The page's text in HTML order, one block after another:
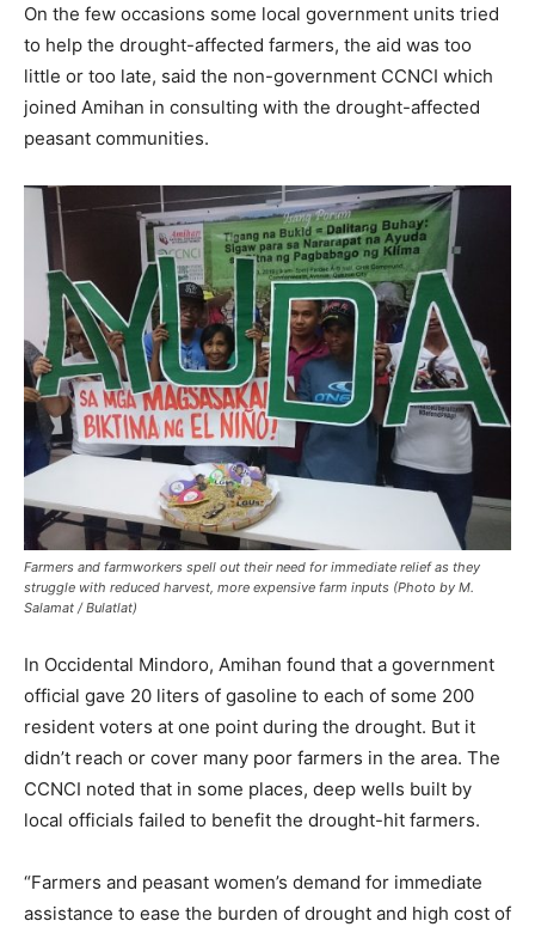
On the few occasions some local government units tried
to help the drought-affected farmers, the aid was too
little or too late, said the non-government CCNCI which
joined Amihan in consulting with the drought-affected
peasant communities.
Farmers and farmworkers spell out their need for immediate relief as they
struggle with reduced harvest, more expensive farm inputs (Photo by M.
Salamat / Bulatlat)
In Occidental Mindoro, Amihan found that a government
official gave 20 liters of gasoline to each of some 200
resident voters at one point during the drought. But it
didn’t reach or cover many poor farmers in the area. The
CCNCI noted that in some places, deep wells built by
local officials failed to benefit the drought-hit farmers.
“Farmers and peasant women’s demand for immediate
assistance to ease the burden of drought and high cost of